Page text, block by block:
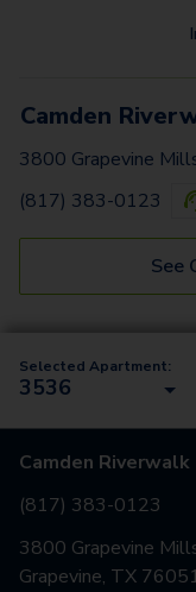
Camden
3800 Grapevine
(817) 383-0123
See
Selected Apartment:
3536
Camden Riverwalk
(817) 383-0123
3800 Grapevine
Grapevine, TX